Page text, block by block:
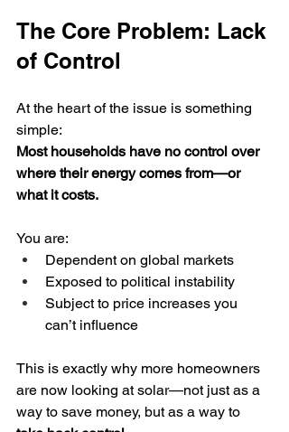
The Core Problem: Lack
of Control
At the heart of the issue is something
simple:
Most households have no control over
where their energy comes from—or
what it costs.
You are:
Dependent on global markets
Exposed to political instability
Subject to price increases you
can’t influence
This is exactly why more homeowners
are now looking at solar—not just as a
way to save money, but as a way to